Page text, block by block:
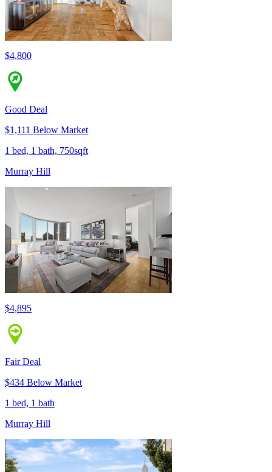
$4,800
Good Deal
$1,111 Below Market
1 bed, 1 bath, 750sqft
Murray Hill
$4,895
Fair Deal
$434 Below Market
1 bed, 1 bath
Murray Hill